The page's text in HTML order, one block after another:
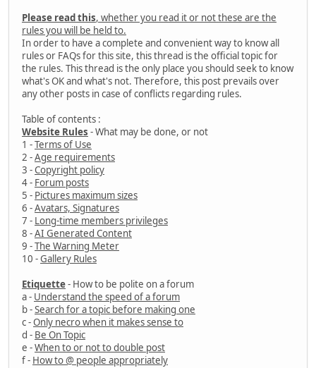
Please read this, whether you read it or not these are the
rules you will be held to.
In order to have a complete and convenient way to know all
rules or FAQs for this site, this thread is the official topic for
the rules. This thread is the only place you should seek to know
what's OK and what's not. Therefore, this post prevails over
any other posts in case of conflicts regarding rules.
Table of contents :
Website Rules - What may be done, or not
1 -Terms of Use
2 -Age requirements
3 -Copyright policy
4 - Forum posts
5 - Pictures maximum sizes
6 -Avatars, Signatures
7 - Long-time members privileges
8 -AI Generated Content
9 -The Warning Meter
10 -Gallery Rules
Etiquette- How to be polite on a forum
a - Understand the speed of a forum
b -Search for a topic before making one
c -Only necro when it makes sense to
d - Be On Topic
e -When to or not to double post
f - How to @ people appropriately